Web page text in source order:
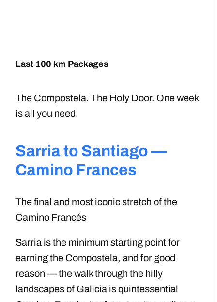
Last 100 km Packages
The Compostela. The Holy Door. One week
is all you need.
Sarria to Santiago —
Camino Frances
The final and most iconic stretch of the
Camino Francés
Sarria is the minimum starting point for
earning the Compostela, and for good
reason — the walk through the hilly
landscapes of Galicia is quintessential